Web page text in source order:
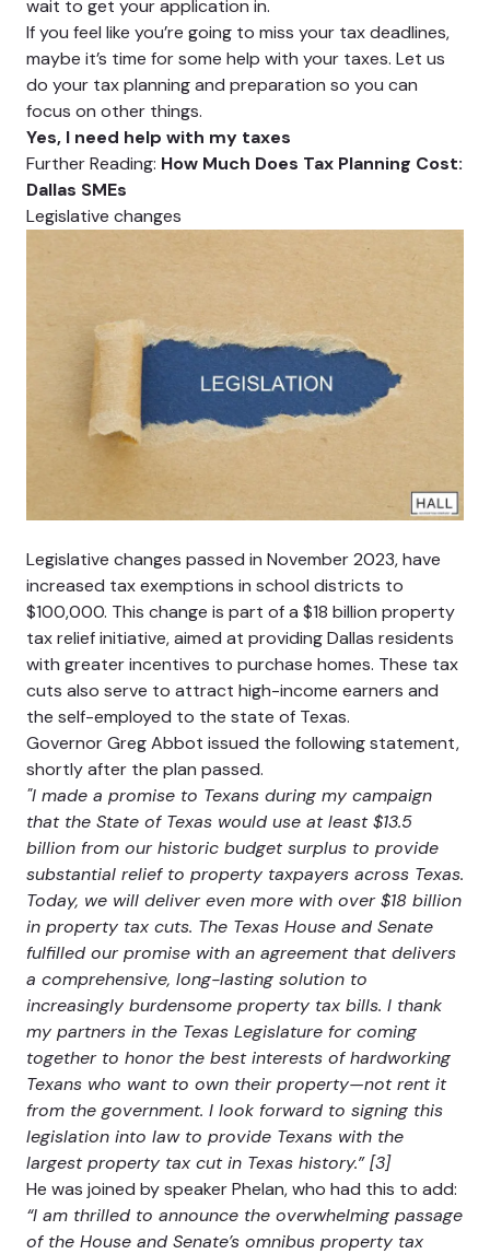
wait to get your application in.
If you feel like you’re going to miss your tax deadlines,
maybe it’s time for some help with your taxes. Let us
do your tax planning and preparation so you can
focus on other things.
Yes, I need help with my taxes
Further Reading: How Much Does Tax Planning Cost:
Dallas SMEs
Legislative changes
Legislative changes passed in November 2023, have
increased tax exemptions in school districts to
$100,000. This change is part of a $18 billion property
tax relief initiative, aimed at providing Dallas residents
with greater incentives to purchase homes. These tax
cuts also serve to attract high-income earners and
the self-employed to the state of Texas.
Governor Greg Abbot issued the following statement,
shortly after the plan passed.
"I made a promise to Texans during my campaign
that the State of Texas would use at least $13.5
billion from our historic budget surplus to provide
substantial relief to property taxpayers across Texas.
Today, we will deliver even more with over $18 billion
in property tax cuts. The Texas House and Senate
fulfilled our promise with an agreement that delivers
a comprehensive, long-lasting solution to
increasingly burdensome property tax bills. I thank
my partners in the Texas Legislature for coming
together to honor the best interests of hardworking
Texans who want to own their property—not rent it
from the government. I look forward to signing this
legislation into law to provide Texans with the
largest property tax cut in Texas history.” [3]
He was joined by speaker Phelan, who had this to add:
“I am thrilled to announce the overwhelming passage
of the House and Senate’s omnibus property tax